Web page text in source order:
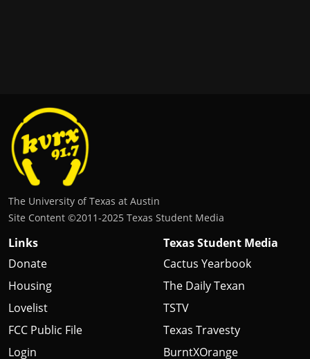
The University of Texas at Austin
Site Content ©2011‐2025 Texas Student Media
Links
Donate
Housing
Lovelist
FCC Public File
Login
Texas Student Media
Cactus Yearbook
The Daily Texan
TSTV
Texas Travesty
BurntXOrange